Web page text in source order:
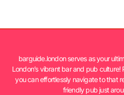
barguide.london serves as your
London’s vibrant bar and pub
you can effortlessly navigate to that
friendly pub just